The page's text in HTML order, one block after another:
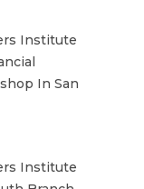
Institute
In San
Institute